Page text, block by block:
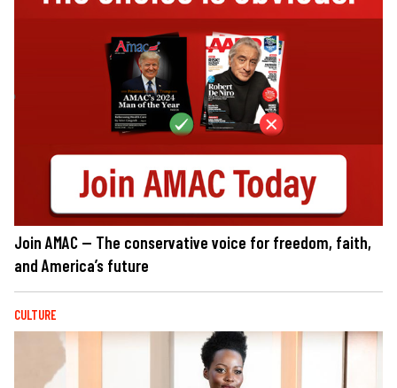
Join AMAC — The conservative voice for freedom, faith,
and America’s future
CULTURE